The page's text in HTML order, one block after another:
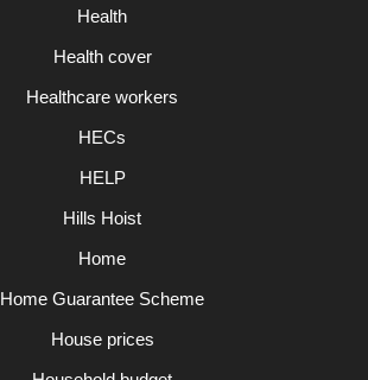
Health
Health cover
Healthcare workers
HECs
HELP
Hills Hoist
Home
Home Guarantee Scheme
House prices